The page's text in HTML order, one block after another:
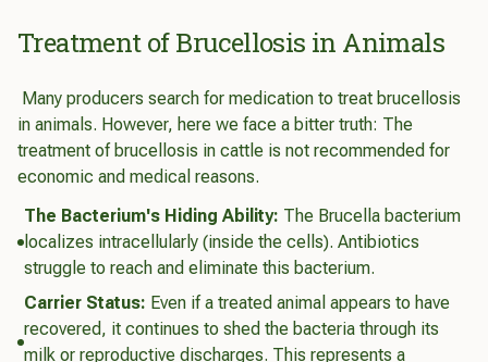
Treatment of Brucellosis in Animals
Many producers search for medication to treat brucellosis
in animals. However, here we face a bitter truth: The
treatment of brucellosis in cattle is not recommended for
economic and medical reasons.
The Bacterium's Hiding Ability: The Brucella bacterium
localizes intracellularly (inside the cells). Antibiotics
struggle to reach and eliminate this bacterium.
Carrier Status: Even if a treated animal appears to have
recovered, it continues to shed the bacteria through its
milk or reproductive discharges. This represents a